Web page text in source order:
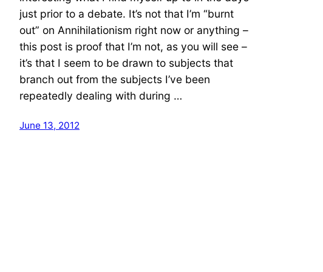
just prior to a debate. It’s not that I’m “burnt
out” on Annihilationism right now or anything –
this post is proof that I’m not, as you will see –
it’s that I seem to be drawn to subjects that
branch out from the subjects I’ve been
repeatedly dealing with during …
June 13, 2012